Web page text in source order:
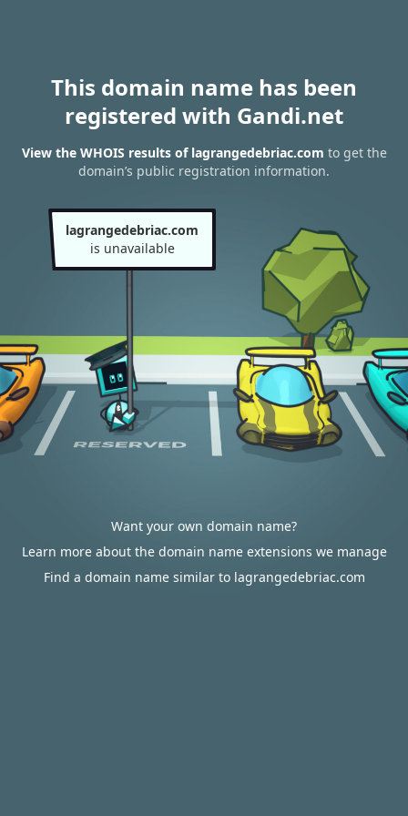
This domain name has been
registered with Gandi.net
View the WHOIS results of lagrangedebriac.com to get the
domain’s public registration information.
lagrangedebriac.com
is unavailable
Want your own domain name?
Learn more about the domain name extensions we manage
Find a domain name similar to lagrangedebriac.com